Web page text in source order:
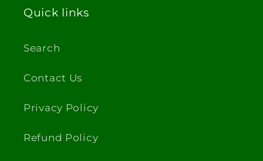
Quick links
Search
Contact Us
Privacy Policy
Refund Policy